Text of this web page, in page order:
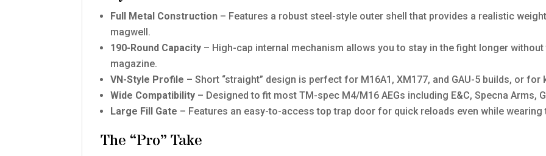
Full Metal Construction – Features a robust steel-style outer shell that provides a realistic
magwell.
190-Round Capacity – High-cap internal mechanism allows you to stay in the fight longer
magazine.
VN-Style Profile – Short “straight” design is perfect for M16A1, XM177, and GAU-5 builds, or
Wide Compatibility – Designed to fit most TM-spec M4/M16 AEGs including E&C, Specna Arms,
Large Fill Gate – Features an easy-to-access top trap door for quick reloads even while
The “Pro” Take